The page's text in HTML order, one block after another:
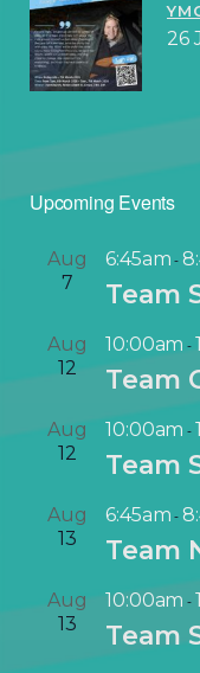
26
Upcoming Events
Aug
7
6:45am-
Team
Aug
12
10:00am -
Team
Aug
12
10:00am -
Team
Aug
13
6:45am-
Team
Aug
13
10:00am -
Team